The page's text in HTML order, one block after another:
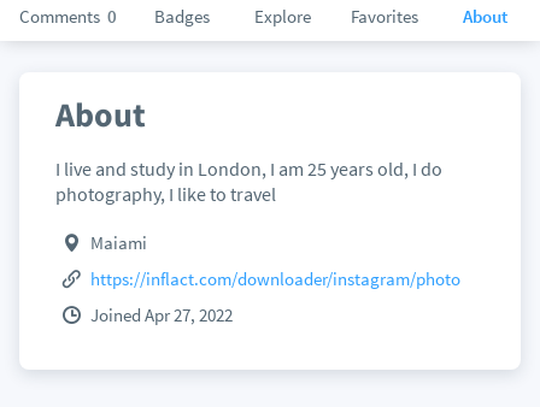
Comments 0 Badges Explore Favorites About
About
I live and study in London, I am 25 years old, I do
photography, I like to travel
Maiami
https://inflact.com/downloader/instagram/photo
Joined Apr 27, 2022